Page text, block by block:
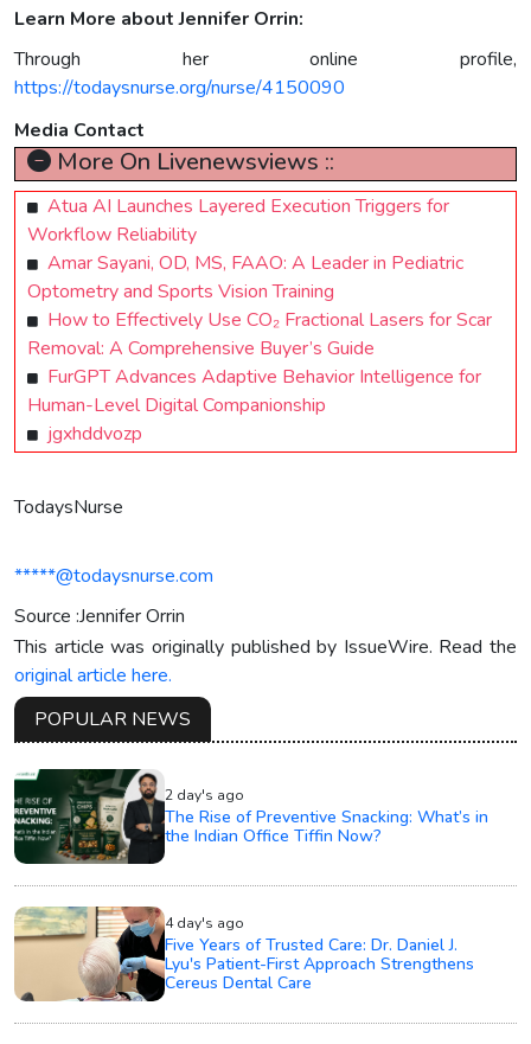
Learn More about Jennifer Orrin:
Through her online profile,
https://todaysnurse.org/nurse/4150090
Media Contact
More On Livenewsviews ::
Atua AI Launches Layered Execution Triggers for
Workflow Reliability
Amar Sayani, OD, MS, FAAO: A Leader in Pediatric
Optometry and Sports Vision Training
How to Effectively Use CO₂ Fractional Lasers for Scar
Removal: A Comprehensive Buyer’s Guide
FurGPT Advances Adaptive Behavior Intelligence for
Human-Level Digital Companionship
jgxhddvozp
TodaysNurse
*****@todaysnurse.com
Source :Jennifer Orrin
This article was originally published by IssueWire. Read the
original article here.
POPULAR NEWS
2 day's ago
The Rise of Preventive Snacking: What’s in
the Indian Office Tiffin Now?
4 day's ago
Five Years of Trusted Care: Dr. Daniel J.
Lyu's Patient-First Approach Strengthens
Cereus Dental Care